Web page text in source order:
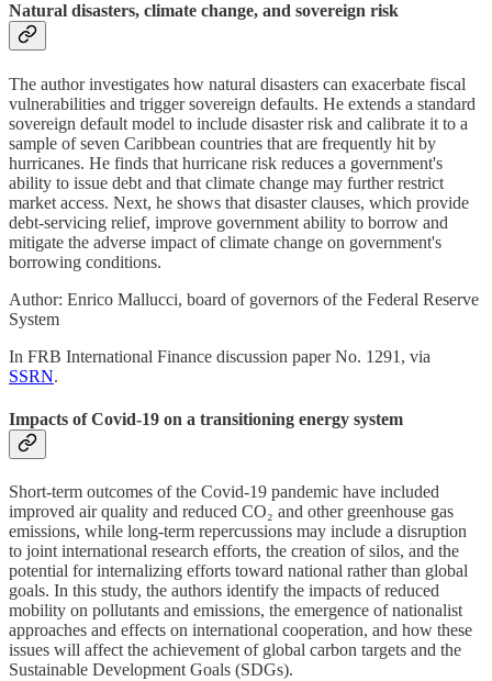
Natural disasters, climate change, and sovereign risk
The author investigates how natural disasters can exacerbate fiscal
vulnerabilities and trigger sovereign defaults. He extends a standard
sovereign default model to include disaster risk and calibrate it to a
sample of seven Caribbean countries that are frequently hit by
hurricanes. He finds that hurricane risk reduces a government's
ability to issue debt and that climate change may further restrict
market access. Next, he shows that disaster clauses, which provide
debt-servicing relief, improve government ability to borrow and
mitigate the adverse impact of climate change on government's
borrowing conditions.
Author: Enrico Mallucci, board of governors of the Federal Reserve
System
In FRB International Finance discussion paper No. 1291, via
SSRN.
Impacts of Covid-19 on a transitioning energy system
Short-term outcomes of the Covid-19 pandemic have included
improved air quality and reduced CO₂ and other greenhouse gas
emissions, while long-term repercussions may include a disruption
to joint international research efforts, the creation of silos, and the
potential for internalizing efforts toward national rather than global
goals. In this study, the authors identify the impacts of reduced
mobility on pollutants and emissions, the emergence of nationalist
approaches and effects on international cooperation, and how these
issues will affect the achievement of global carbon targets and the
Sustainable Development Goals (SDGs).